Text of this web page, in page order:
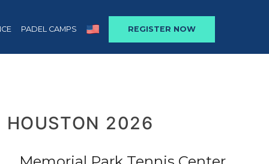
PADEL CAMPS REGISTER NOW
HOUSTON 2026